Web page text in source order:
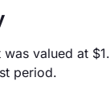
was valued at
period.